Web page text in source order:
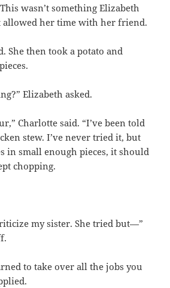
wasn’t something Elizabeth
allowed her time with her friend.
She then took a potato and
Elizabeth asked.
Charlotte said. “I’ve been told
stew. I’ve never tried it, but
in small enough pieces, it should
chopping.
my sister. She tried but—”
to take over all the jobs you